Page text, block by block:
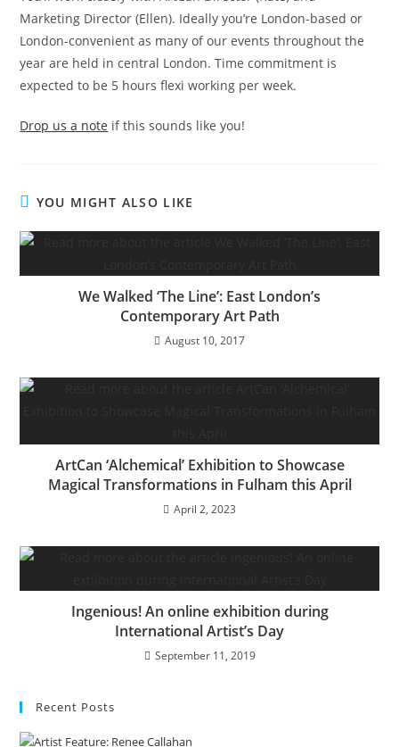
Marketing Director (Ellen). Ideally you’re London-based or
London-convenient as many of our events throughout the
year are held in central London. Time commitment is
expected to be 5 hours flexi working per week.
Drop us a note if this sounds like you!
YOU MIGHT ALSO LIKE
We Walked ‘The Line’: East London’s
Contemporary Art Path
August 10, 2017
ArtCan ‘Alchemical’ Exhibition to Showcase
Magical Transformations in Fulham this April
April 2, 2023
Ingenious! An online exhibition during
International Artist’s Day
September 11, 2019
Recent Posts